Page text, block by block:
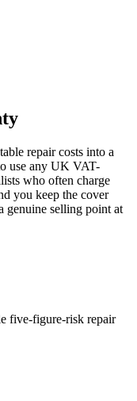
repair costs into a
use any UK VAT-
who often charge
you keep the cover
genuine selling point at
five-figure-risk repair